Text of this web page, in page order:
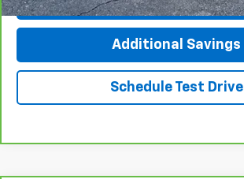
Additional Savings
Schedule Test Drive